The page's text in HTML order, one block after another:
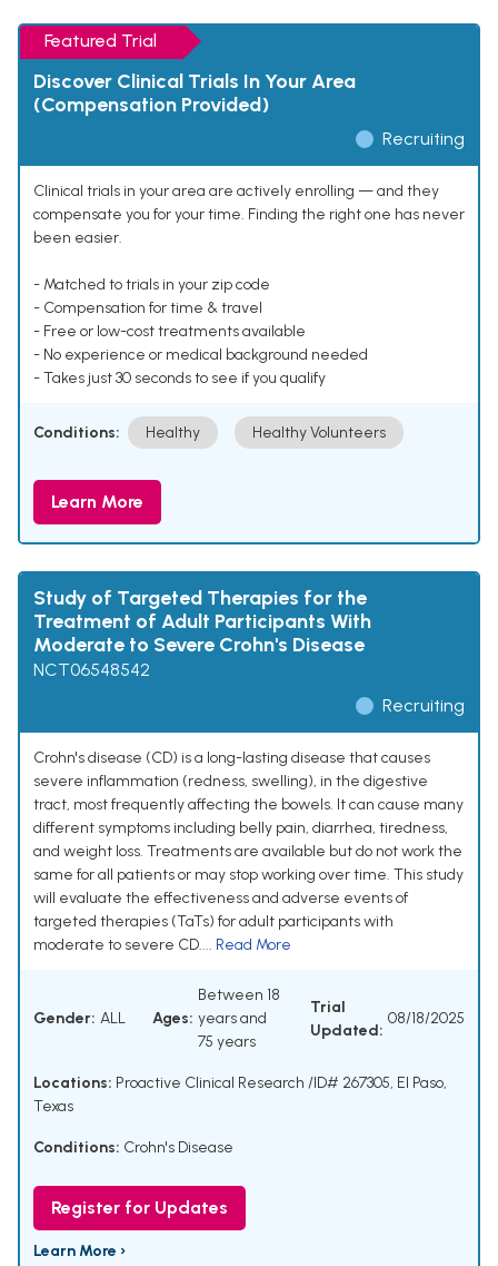
Featured Trial
Discover Clinical Trials In Your Area
(Compensation Provided)
Recruiting
Clinical trials in your area are actively enrolling — and they
compensate you for your time. Finding the right one has never
been easier.
- Matched to trials in your zip code
- Compensation for time & travel
- Free or low-cost treatments available
- No experience or medical background needed
- Takes just 30 seconds to see if you qualify
Conditions: Healthy Healthy Volunteers
Learn More
Study of Targeted Therapies for the
Treatment of Adult Participants With
Moderate to Severe Crohn's Disease
NCT06548542
Recruiting
Crohn's disease (CD) is a long-lasting disease that causes
severe inflammation (redness, swelling), in the digestive
tract, most frequently affecting the bowels. It can cause many
different symptoms including belly pain, diarrhea, tiredness,
and weight loss. Treatments are available but do not work the
same for all patients or may stop working over time. This study
will evaluate the effectiveness and adverse events of
targeted therapies (TaTs) for adult participants with
moderate to severe CD.... Read More
Gender: ALL Ages:
Between 18
years and
75 years
Trial
Updated:
08/18/2025
Locations: Proactive Clinical Research /ID# 267305, El Paso,
Texas
Conditions: Crohn's Disease
Register for Updates
Learn More ›